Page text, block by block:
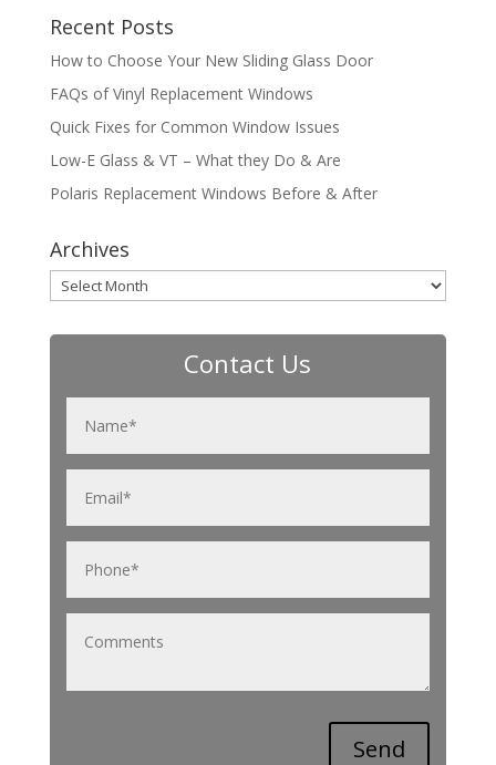
Recent Posts
How to Choose Your New Sliding Glass Door
FAQs of Vinyl Replacement Windows
Quick Fixes for Common Window Issues
Low-E Glass & VT – What they Do & Are
Polaris Replacement Windows Before & After
Archives
Archives
Contact Us